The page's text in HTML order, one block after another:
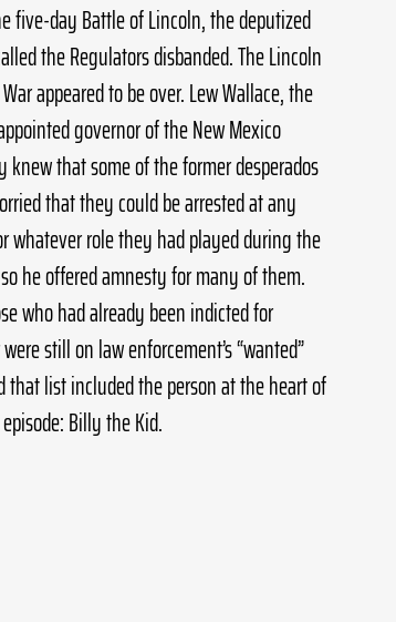
five-day Battle of Lincoln, the deputized
the Regulators disbanded. The Lincoln
appeared to be over. Lew Wallace, the
governor of the New Mexico
knew that some of the former desperados
that they could be arrested at any
whatever role they had played during the
he offered amnesty for many of them.
who had already been indicted for
still on law enforcement’s “wanted”
that list included the person at the heart of
Billy the Kid.